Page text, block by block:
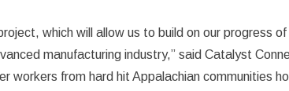
which will allow us to build on our progress of
manufacturing industry,” said Catalyst
workers from hard hit Appalachian communities